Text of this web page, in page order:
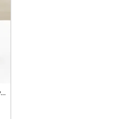
Jungle Theme 1st Birthday Cake